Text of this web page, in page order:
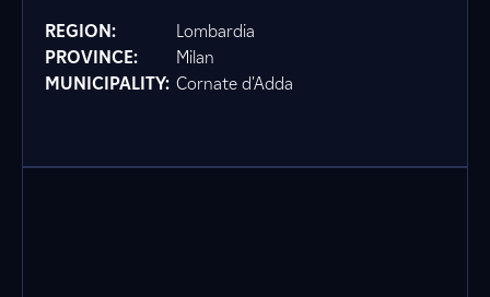
REGION:
Lombardia
PROVINCE:
Milan
MUNICIPALITY: Cornate d'Adda